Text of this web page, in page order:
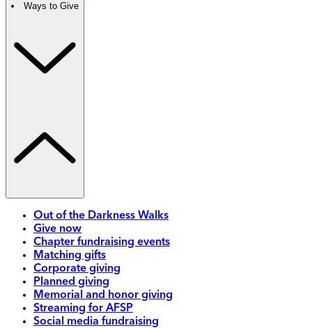
Ways to Give
Out of the Darkness Walks
Give now
Chapter fundraising events
Matching gifts
Corporate giving
Planned giving
Memorial and honor giving
Streaming for AFSP
Social media fundraising